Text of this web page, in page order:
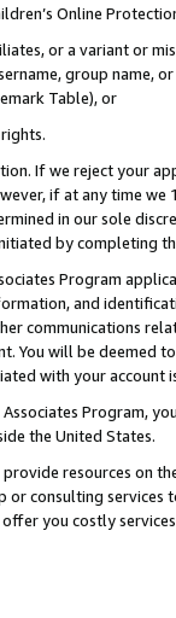
Online
or a variant or
group
Table), or
If we reject your
if at any time
in our sole
by completing
Program
and
communications
You will be deemed
with your account
Program,
the United States.
resources on
consulting
you costly